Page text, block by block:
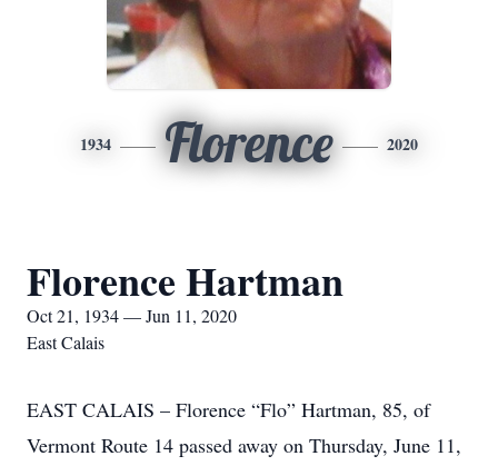
1934 Florence 2020
Florence Hartman
Oct 21, 1934 — Jun 11, 2020
East Calais
EAST CALAIS – Florence “Flo” Hartman, 85, of
Vermont Route 14 passed away on Thursday, June 11,